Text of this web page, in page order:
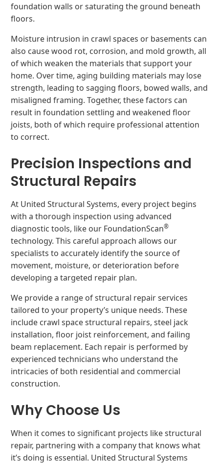
foundation walls or saturating the ground beneath
floors.
Moisture intrusion in crawl spaces or basements can
also cause wood rot, corrosion, and mold growth, all
of which weaken the materials that support your
home. Over time, aging building materials may lose
strength, leading to sagging floors, bowed walls, and
misaligned framing. Together, these factors can
result in foundation settling and weakened floor
joists, both of which require professional attention
to correct.
Precision Inspections and
Structural Repairs
At United Structural Systems, every project begins
with a thorough inspection using advanced
diagnostic tools, like our FoundationScan®
technology. This careful approach allows our
specialists to accurately identify the source of
movement, moisture, or deterioration before
developing a targeted repair plan.
We provide a range of structural repair services
tailored to your property’s unique needs. These
include crawl space structural repairs, steel jack
installation, floor joist reinforcement, and failing
beam replacement. Each repair is performed by
experienced technicians who understand the
intricacies of both residential and commercial
construction.
Why Choose Us
When it comes to significant projects like structural
repair, partnering with a company that knows what
it’s doing is essential. United Structural Systems